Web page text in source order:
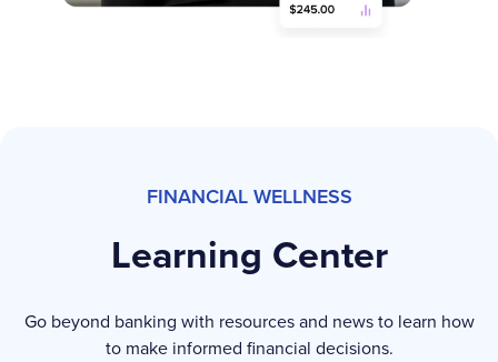
FINANCIAL WELLNESS
Learning Center
Go beyond banking with resources and news to learn how
to make informed financial decisions.